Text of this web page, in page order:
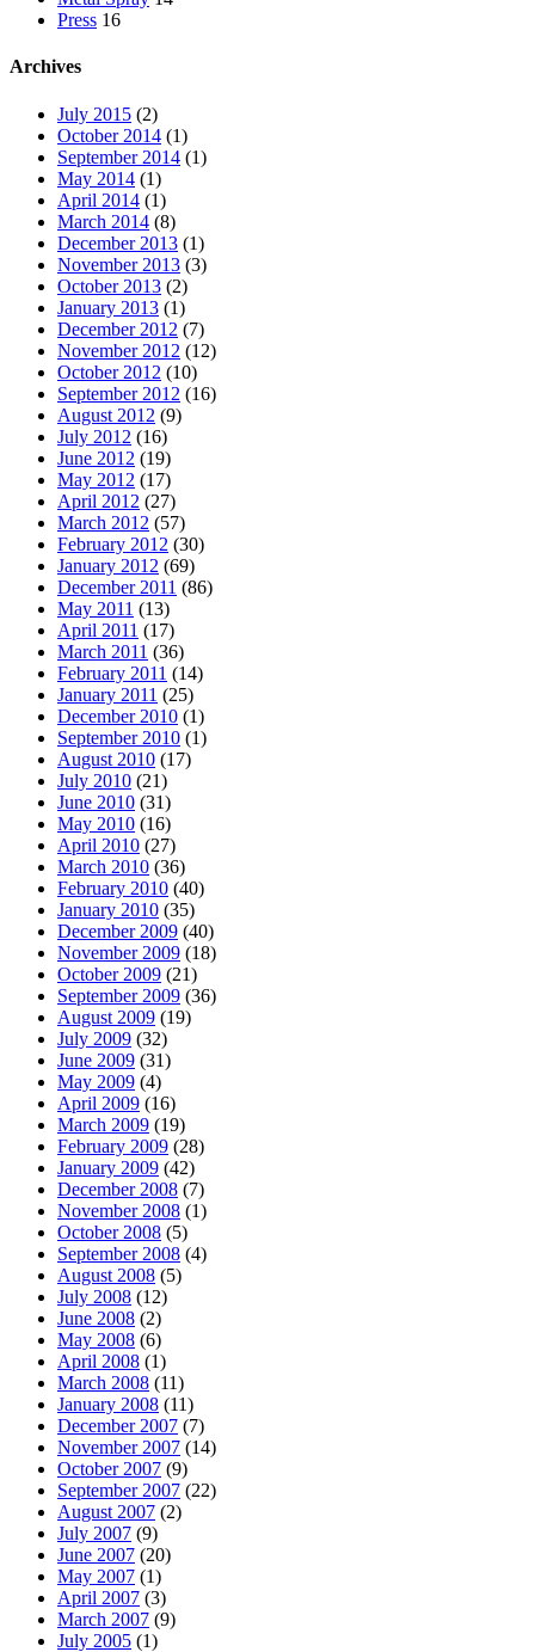
Press 16
Archives
July 2015 (2)
October 2014 (1)
September 2014 (1)
May 2014 (1)
April 2014 (1)
March 2014 (8)
December 2013 (1)
November 2013 (3)
October 2013 (2)
January 2013 (1)
December 2012 (7)
November 2012 (12)
October 2012 (10)
September 2012 (16)
August 2012 (9)
July 2012 (16)
June 2012 (19)
May 2012 (17)
April 2012 (27)
March 2012 (57)
February 2012 (30)
January 2012 (69)
December 2011 (86)
May 2011 (13)
April 2011 (17)
March 2011 (36)
February 2011 (14)
January 2011 (25)
December 2010 (1)
September 2010 (1)
August 2010 (17)
July 2010 (21)
June 2010 (31)
May 2010 (16)
April 2010 (27)
March 2010 (36)
February 2010 (40)
January 2010 (35)
December 2009 (40)
November 2009 (18)
October 2009 (21)
September 2009 (36)
August 2009 (19)
July 2009 (32)
June 2009 (31)
May 2009 (4)
April 2009 (16)
March 2009 (19)
February 2009 (28)
January 2009 (42)
December 2008 (7)
November 2008 (1)
October 2008 (5)
September 2008 (4)
August 2008 (5)
July 2008 (12)
June 2008 (2)
May 2008 (6)
April 2008 (1)
March 2008 (11)
January 2008 (11)
December 2007 (7)
November 2007 (14)
October 2007 (9)
September 2007 (22)
August 2007 (2)
July 2007 (9)
June 2007 (20)
May 2007 (1)
April 2007 (3)
March 2007 (9)
July 2005 (1)